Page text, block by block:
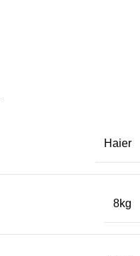
Haier
8kg